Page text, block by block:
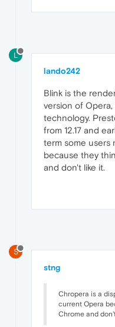
L
lando242
Blink is the
version of
technology.
from 12.17 and
term some users
because they
and don't like it.
S
stng
Chropera is a
current Opera
Chrome and